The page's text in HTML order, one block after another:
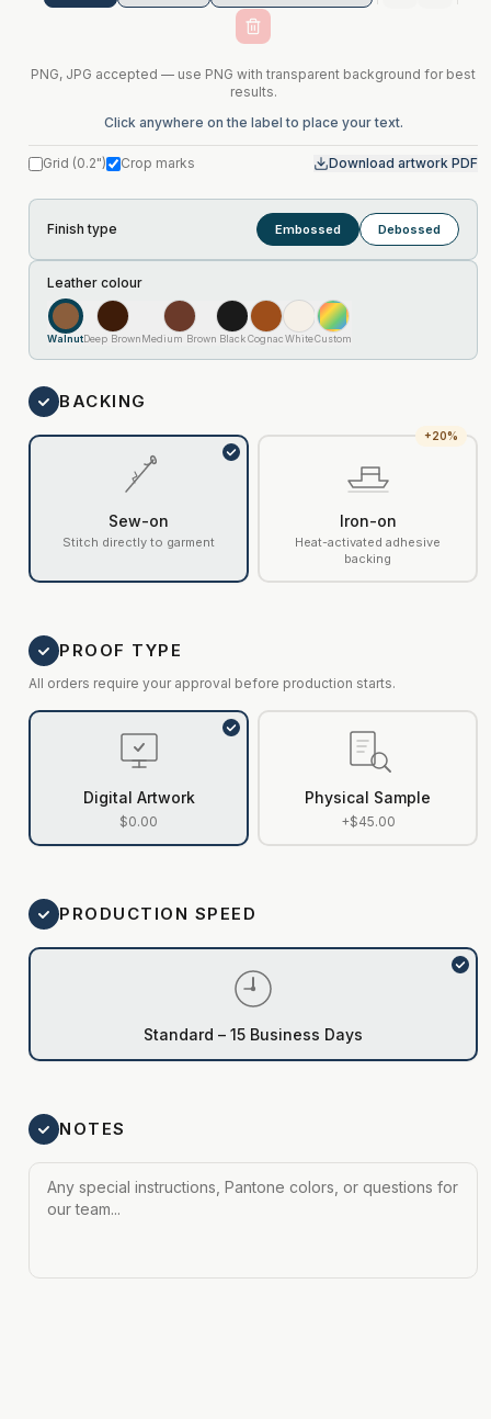
PNG, JPG accepted — use PNG with transparent background for best
results.
Click anywhere on the label to place your text.
Grid (0.2") Crop marks Download artwork PDF
Finish type Embossed Debossed
Leather colour
WalnutDeep BrownMedium Brown BlackCognacWhiteCustom
BACKING
Sew-on
Stitch directly to garment
+20%
Iron-on
Heat-activated adhesive
backing
PROOF TYPE
All orders require your approval before production starts.
Digital Artwork
$0.00
Physical Sample
+$45.00
PRODUCTION SPEED
Standard – 15 Business Days
NOTES